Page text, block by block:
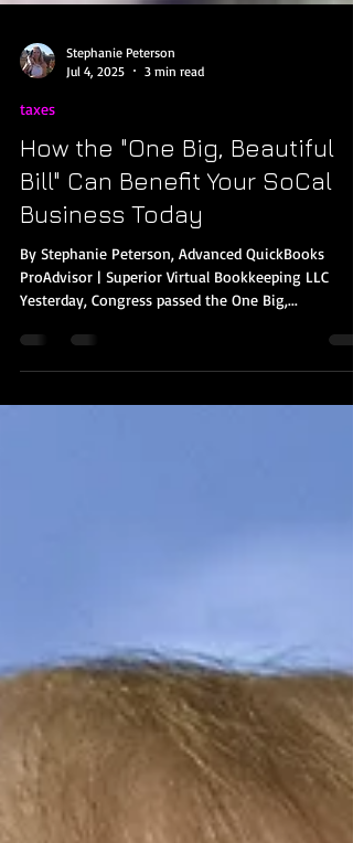
Stephanie Peterson
Jul 4, 2025
3 min read
How the "One Big, Beautiful
Bill" Can Benefit Your SoCal
Business Today
By Stephanie Peterson, Advanced QuickBooks